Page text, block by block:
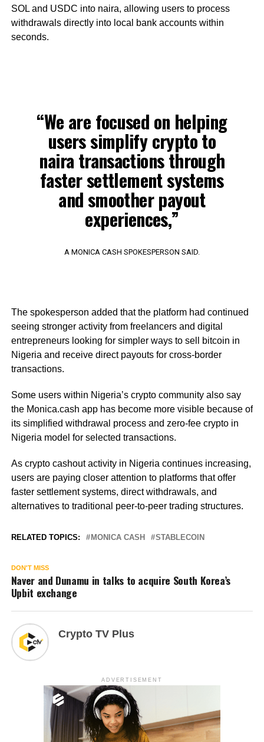
SOL and USDC into naira, allowing users to process
withdrawals directly into local bank accounts within
seconds.
“We are focused on helping
users simplify crypto to
naira transactions through
faster settlement systems
and smoother payout
experiences,”
A MONICA CASH SPOKESPERSON SAID.
The spokesperson added that the platform had continued
seeing stronger activity from freelancers and digital
entrepreneurs looking for simpler ways to sell bitcoin in
Nigeria and receive direct payouts for cross-border
transactions.
Some users within Nigeria’s crypto community also say
the Monica.cash app has become more visible because of
its simplified withdrawal process and zero-fee crypto in
Nigeria model for selected transactions.
As crypto cashout activity in Nigeria continues increasing,
users are paying closer attention to platforms that offer
faster settlement systems, direct withdrawals, and
alternatives to traditional peer-to-peer trading structures.
RELATED TOPICS: MONICA CASH STABLECOIN
DON'T MISS
Naver and Dunamu in talks to acquire South Korea’s
Upbit exchange
Crypto TV Plus
ADVERTISEMENT